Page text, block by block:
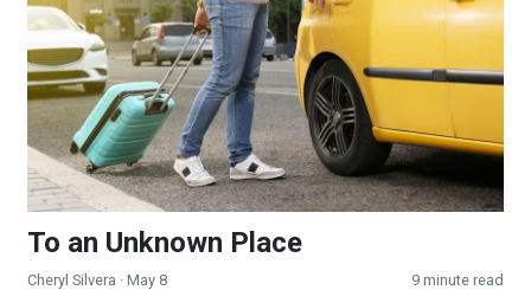
To an Unknown Place
Cheryl Silvera · May 8
9 minute read